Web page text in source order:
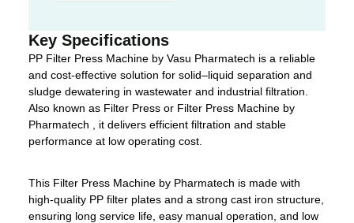
Key Specifications
PP Filter Press Machine by Vasu Pharmatech is a reliable
and cost-effective solution for solid–liquid separation and
sludge dewatering in wastewater and industrial filtration.
Also known as Filter Press or Filter Press Machine by
Pharmatech , it delivers efficient filtration and stable
performance at low operating cost.
This Filter Press Machine by Pharmatech is made with
high-quality PP filter plates and a strong cast iron structure,
ensuring long service life, easy manual operation, and low